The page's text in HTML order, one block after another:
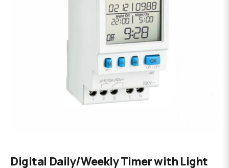
Digital Daily/Weekly Timer with Light